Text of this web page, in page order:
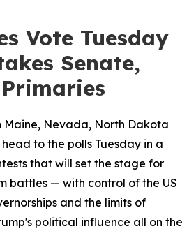
Vote Tuesday
Senate,
Maine, Nevada, North Dakota
to the polls Tuesday in a
that will set the stage for
battles — with control of the US
and the limits of
political influence all on the